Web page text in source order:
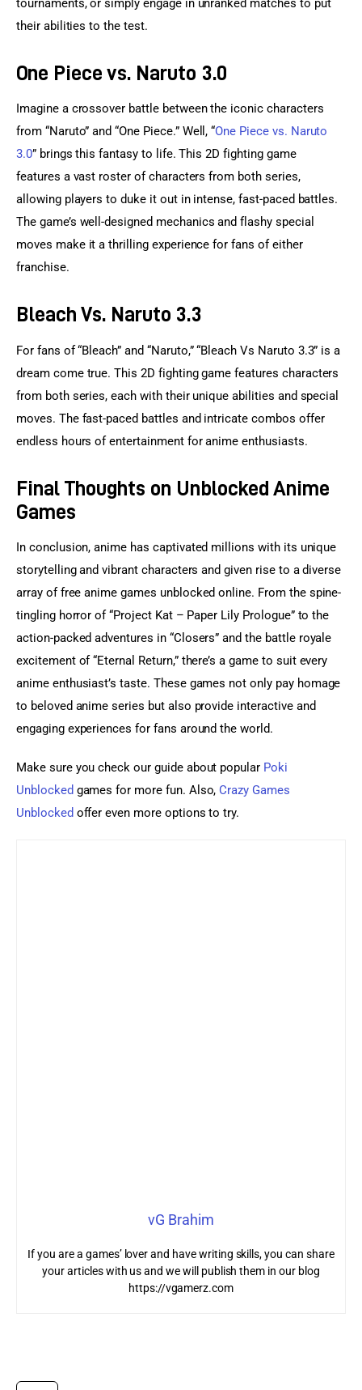
tournaments, or simply engage in unranked matches to put
their abilities to the test.
One Piece vs. Naruto 3.0
Imagine a crossover battle between the iconic characters
from “Naruto” and “One Piece.” Well, “One Piece vs. Naruto
3.0” brings this fantasy to life. This 2D fighting game
features a vast roster of characters from both series,
allowing players to duke it out in intense, fast-paced battles.
The game’s well-designed mechanics and flashy special
moves make it a thrilling experience for fans of either
franchise.
Bleach Vs. Naruto 3.3
For fans of “Bleach” and “Naruto,” “Bleach Vs Naruto 3.3” is a
dream come true. This 2D fighting game features characters
from both series, each with their unique abilities and special
moves. The fast-paced battles and intricate combos offer
endless hours of entertainment for anime enthusiasts.
Final Thoughts on Unblocked Anime
Games
In conclusion, anime has captivated millions with its unique
storytelling and vibrant characters and given rise to a diverse
array of free anime games unblocked online. From the spine-
tingling horror of “Project Kat – Paper Lily Prologue” to the
action-packed adventures in “Closers” and the battle royale
excitement of “Eternal Return,” there’s a game to suit every
anime enthusiast’s taste. These games not only pay homage
to beloved anime series but also provide interactive and
engaging experiences for fans around the world.
Make sure you check our guide about popular Poki
Unblocked games for more fun. Also, Crazy Games
Unblocked offer even more options to try.
vG Brahim
If you are a games’ lover and have writing skills, you can share
your articles with us and we will publish them in our blog
https://vgamerz.com